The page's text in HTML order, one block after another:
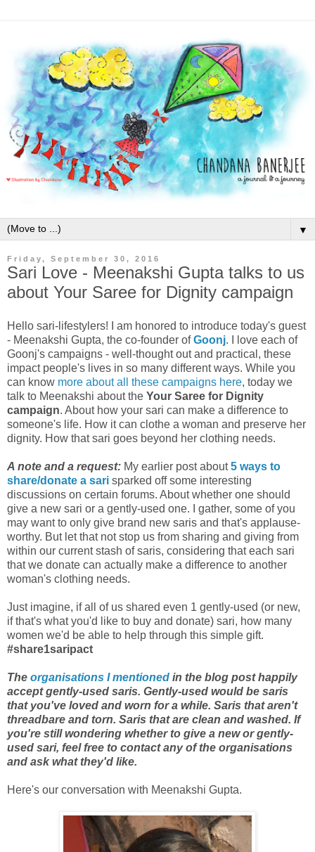
▼
Friday, September 30, 2016
Sari Love - Meenakshi Gupta talks to us
about Your Saree for Dignity campaign
Hello sari-lifestylers! I am honored to introduce today's guest
- Meenakshi Gupta, the co-founder ofGoonj. I love each of
Goonj's campaigns - well-thought out and practical, these
impact people's lives in so many different ways. While you
can know more about all these campaigns here, today we
talk to Meenakshi about the Your Saree for Dignity
campaign. About how your sari can make a difference to
someone's life. How it can clothe a woman and preserve her
dignity. How that sari goes beyond her clothing needs.
A note and a request: My earlier post about5 ways to
share/donate a sari sparked off some interesting
discussions on certain forums. About whether one should
give a new sari or a gently-used one. I gather, some of you
may want to only give brand new saris and that's applause-
worthy. But let that not stop us from sharing and giving from
within our current stash of saris, considering that each sari
that we donate can actually make a difference to another
woman's clothing needs.
Just imagine, if all of us shared even 1 gently-used (or new,
if that's what you'd like to buy and donate) sari, how many
women we'd be able to help through this simple gift.
#share1saripact
The organisations I mentioned in the blog post happily
accept gently-used saris. Gently-used would be saris
that you've loved and worn for a while. Saris that aren't
threadbare and torn. Saris that are clean and washed. If
you're still wondering whether to give a new or gently-
used sari, feel free to contact any of the organisations
and ask what they'd like.
Here's our conversation with Meenakshi Gupta.